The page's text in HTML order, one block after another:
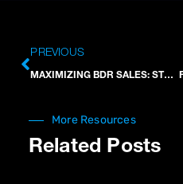
Prev
PREVIOUS
MAXIMIZING BDR SALES: STRATEGIES FOR SUCCESS
More Resources
Related Posts